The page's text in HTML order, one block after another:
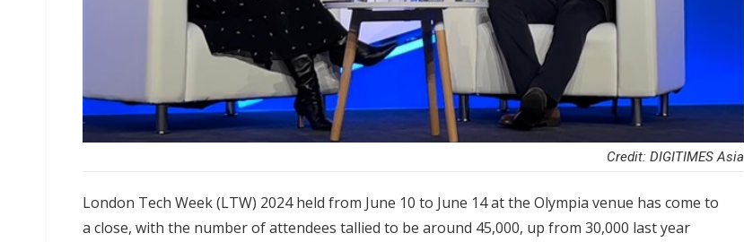
Credit: DIGITIMES Asia
London Tech Week (LTW) 2024 held from June 10 to June 14 at the Olympia venue has come to
a close, with the number of attendees tallied to be around 45,000, up from 30,000 last year